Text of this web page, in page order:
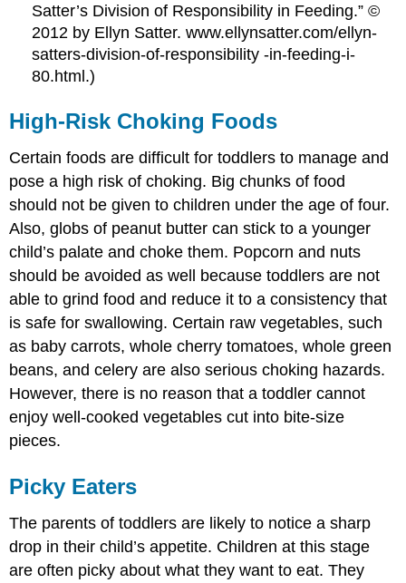
Satter’s Division of Responsibility in Feeding.” ©
2012 by Ellyn Satter. www.ellynsatter.com/ellyn-
satters-division-of-responsibility -in-feeding-i-
80.html.)
High-Risk Choking Foods
Certain foods are difficult for toddlers to manage and
pose a high risk of choking. Big chunks of food
should not be given to children under the age of four.
Also, globs of peanut butter can stick to a younger
child’s palate and choke them. Popcorn and nuts
should be avoided as well because toddlers are not
able to grind food and reduce it to a consistency that
is safe for swallowing. Certain raw vegetables, such
as baby carrots, whole cherry tomatoes, whole green
beans, and celery are also serious choking hazards.
However, there is no reason that a toddler cannot
enjoy well-cooked vegetables cut into bite-size
pieces.
Picky Eaters
The parents of toddlers are likely to notice a sharp
drop in their child’s appetite. Children at this stage
are often picky about what they want to eat. They